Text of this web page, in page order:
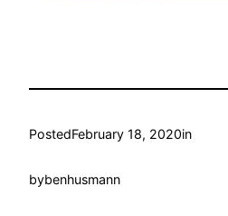
PostedFebruary 18, 2020in
bybenhusmann